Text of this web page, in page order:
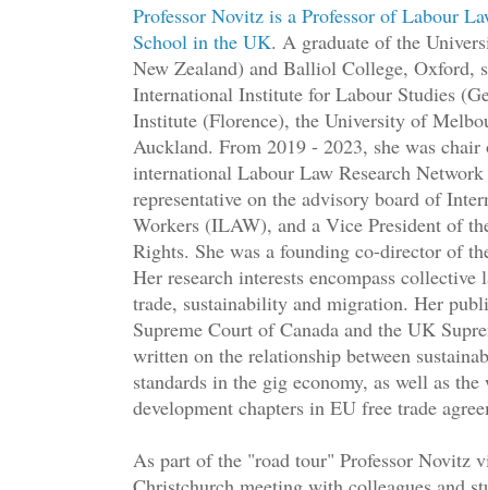
Professor Novitz is a Professor of Labour
School in the UK. A graduate of the
New Zealand) and Balliol College, Oxford,
International Institute for Labour Studies
Institute (Florence), the University of
Auckland. From 2019 - 2023, she was
international Labour Law Research
representative on the advisory board of
Workers (ILAW), and a Vice President of
Rights. She was a founding co-director of
Her research interests encompass
trade, sustainability and migration. Her
Supreme Court of Canada and the UK
written on the relationship between
standards in the gig economy, as well as
development chapters in EU free trade
As part of the "road tour" Professor Novitz